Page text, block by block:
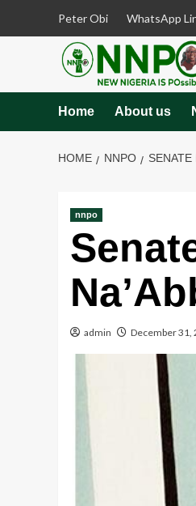
Peter Obi WhatsApp
Home About us
HOME NNPO SENATE
nnpo
admin December 31,